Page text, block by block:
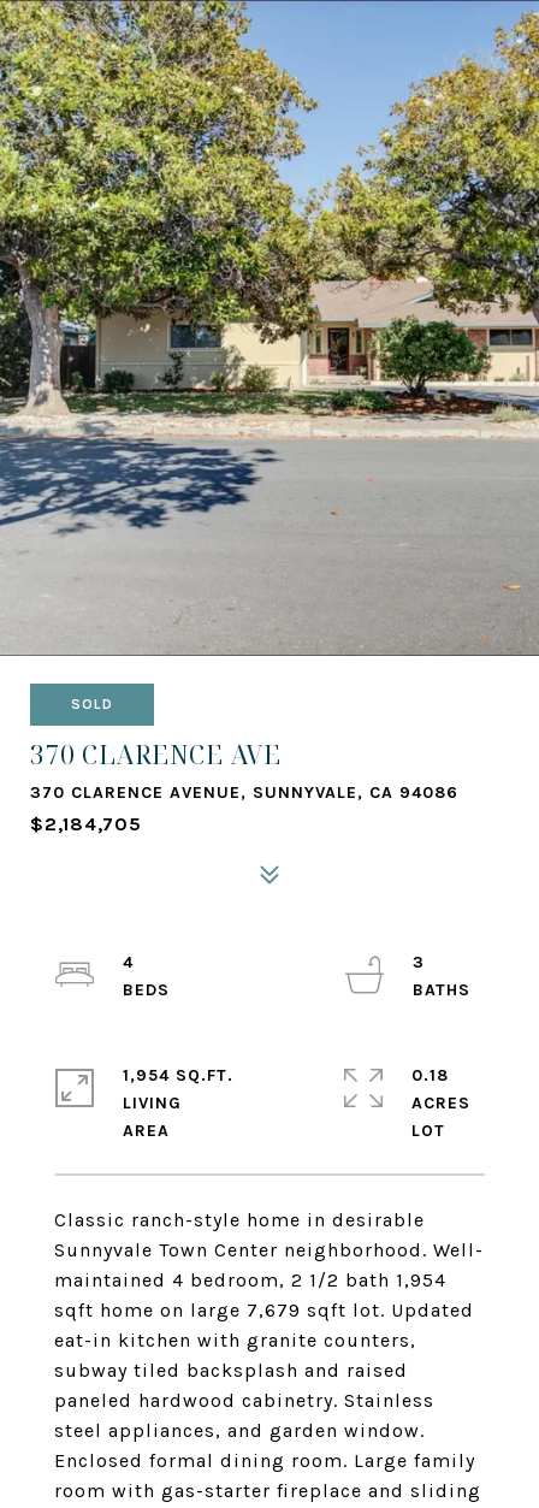
SOLD
370 CLARENCE AVE
370 CLARENCE AVENUE, SUNNYVALE, CA 94086
$2,184,705
Classic ranch-style home in desirable
Sunnyvale Town Center neighborhood. Well-
maintained 4 bedroom, 2 1/2 bath 1,954
sqft home on large 7,679 sqft lot. Updated
eat-in kitchen with granite counters,
subway tiled backsplash and raised
paneled hardwood cabinetry. Stainless
steel appliances, and garden window.
Enclosed formal dining room. Large family
room with gas-starter fireplace and sliding
4
3
1,954 SQ.FT.
LIVING
0.18
ACRES